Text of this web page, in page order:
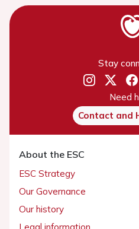
Stay
Need
Contact and
About the ESC
ESC Strategy
Our Governance
Our history